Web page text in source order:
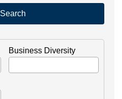
Search
Business Diversity